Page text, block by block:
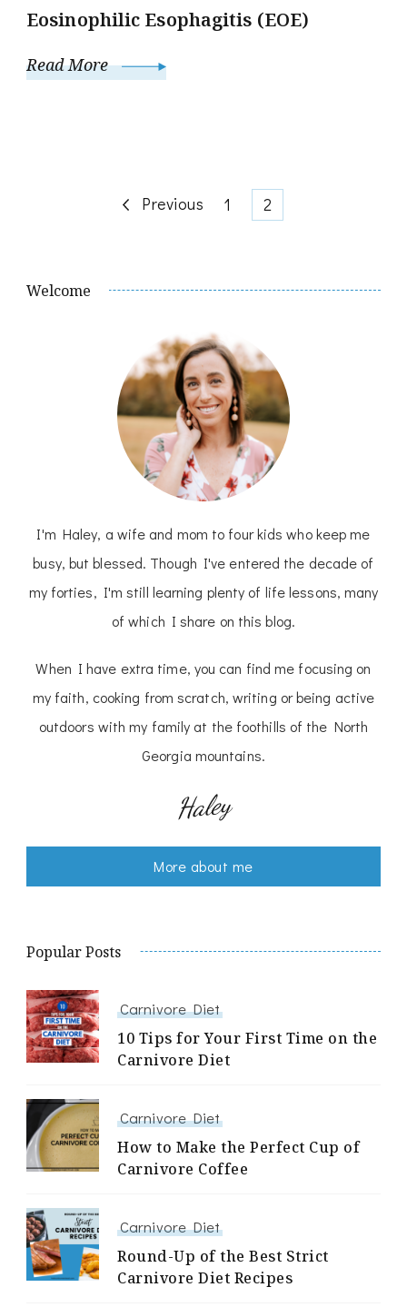
Eosinophilic Esophagitis (EOE)
Read More
Previous Page
1 Page
2
Welcome
I'm Haley, a wife and mom to four kids who keep me
busy, but blessed. Though I've entered the decade of
my forties, I'm still learning plenty of life lessons, many
of which I share on this blog.
When I have extra time, you can find me focusing on
my faith, cooking from scratch, writing or being active
outdoors with my family at the foothills of the North
Georgia mountains.
Haley
More about me
Popular Posts
Carnivore Diet
10 Tips for Your First Time on the
Carnivore Diet
Carnivore Diet
How to Make the Perfect Cup of
Carnivore Coffee
Carnivore Diet
Round-Up of the Best Strict
Carnivore Diet Recipes